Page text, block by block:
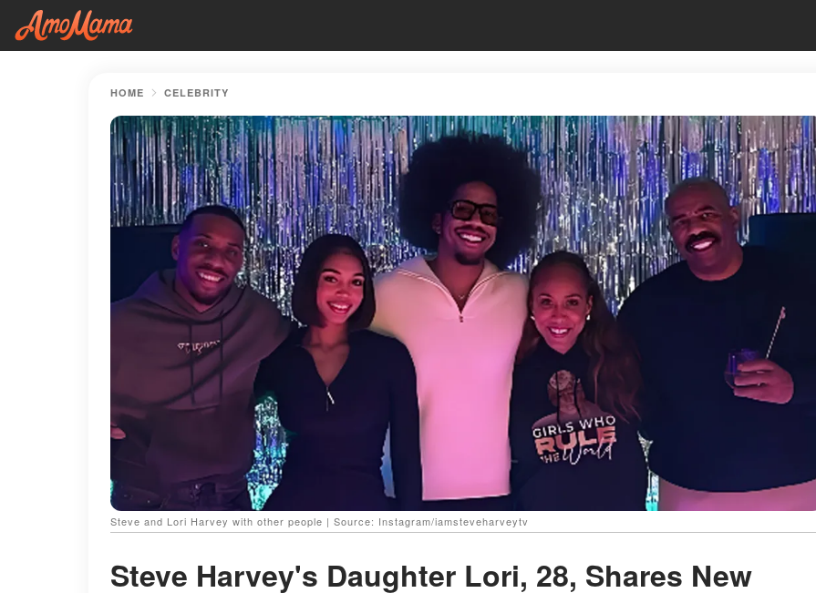
HOME CELEBRITY
Steve and Lori Harvey with other people | Source: Instagram/iamsteveharveytv
Steve Harvey's Daughter Lori, 28, Shares New